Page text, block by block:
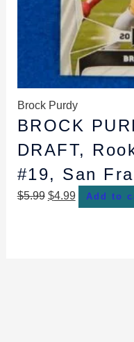
Brock Purdy
BROCK
DRAFT,
#19, San
$5.99 $4.99 Add to